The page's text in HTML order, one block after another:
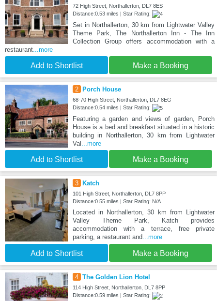
72 High Street, Northallerton, DL7 8ES
Distance:0.53 miles | Star Rating:
Set in Northallerton, 30 km from Lightwater Valley
Theme Park, The Northallerton Inn - The Inn
Collection Group offers accommodation with a
restaurant...more
Add to Shortlist Make a Booking
2 Porch House
68-70 High Street, Northallerton, DL7 8EG
Distance:0.54 miles | Star Rating:
Featuring a garden and views of garden, Porch
House is a bed and breakfast situated in a historic
building in Northallerton, 30 km from Lightwater
Val ...more
Add to Shortlist Make a Booking
3 Katch
101 High Street, Northallerton, DL7 8PP
Distance:0.55 miles | Star Rating: N/A
Located in Northallerton, 30 km from Lightwater
Valley Theme Park, Katch provides
accommodation with a terrace, free private
parking, a restaurant and...more
Add to Shortlist Make a Booking
4 The Golden Lion Hotel
114 High Street, Northallerton, DL7 8PP
Distance:0.59 miles | Star Rating: